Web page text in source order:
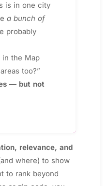
is in one city
a bunch of
probably
in the Map
too?”
— but not
relevance, and
where) to show
to rank beyond